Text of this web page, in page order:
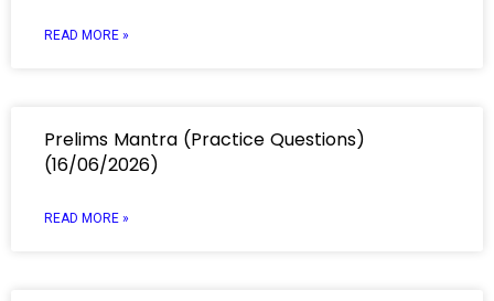
READ MORE »
Prelims Mantra (Practice Questions)
(16/06/2026)
READ MORE »